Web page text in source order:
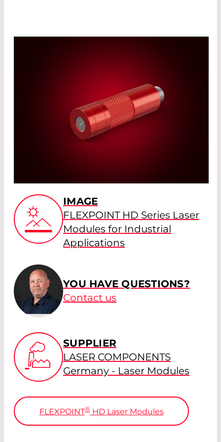
IMAGE
FLEXPOINT HD Series Laser
Modules for Industrial
Applications
YOU HAVE QUESTIONS?
Contact us
SUPPLIER
LASER COMPONENTS
Germany - Laser Modules
FLEXPOINT®HD Laser Modules